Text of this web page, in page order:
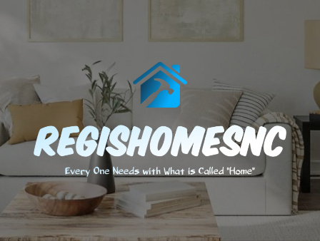
content
EVERY ONE NEEDS WITH WHAT IS CALLED "HOME"